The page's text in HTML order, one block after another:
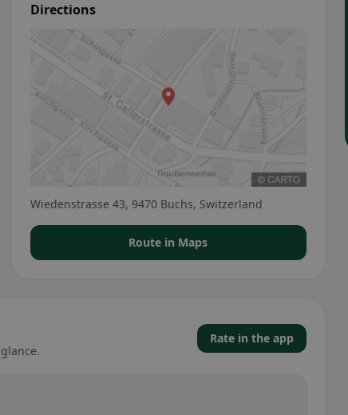
Directions
Wiedenstrasse 43, 9470 Buchs, Switzerland
Route in Maps
Rate in the app